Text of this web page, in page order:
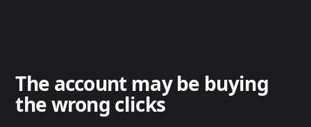
The account may be buying
the wrong clicks